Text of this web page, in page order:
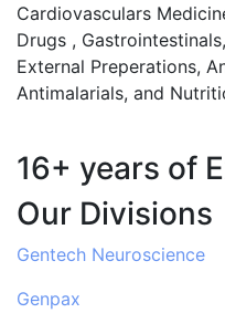
Cardiovasculars
Drugs ,
External Preperations,
Antimalarials, and
16+ years of
Our Divisions
Gentech Neuroscience
Genpax